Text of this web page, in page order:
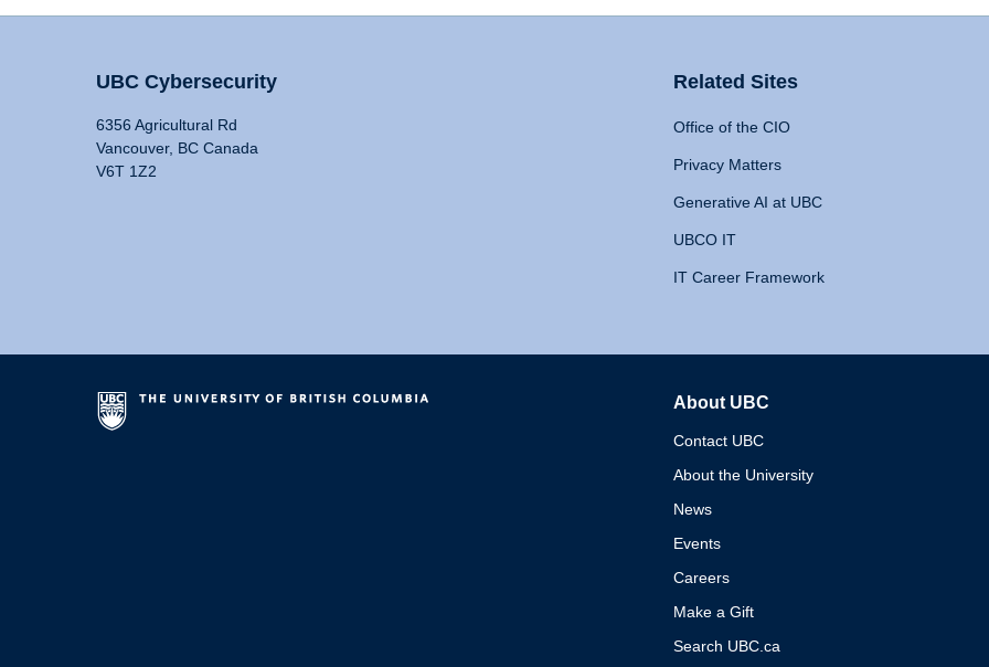
UBC Cybersecurity
6356 Agricultural Rd
Vancouver, BC Canada
V6T 1Z2
Related Sites
Office of the CIO
Privacy Matters
Generative AI at UBC
UBCO IT
IT Career Framework
About UBC
Contact UBC
About the University
News
Events
Careers
Make a Gift
Search UBC.ca